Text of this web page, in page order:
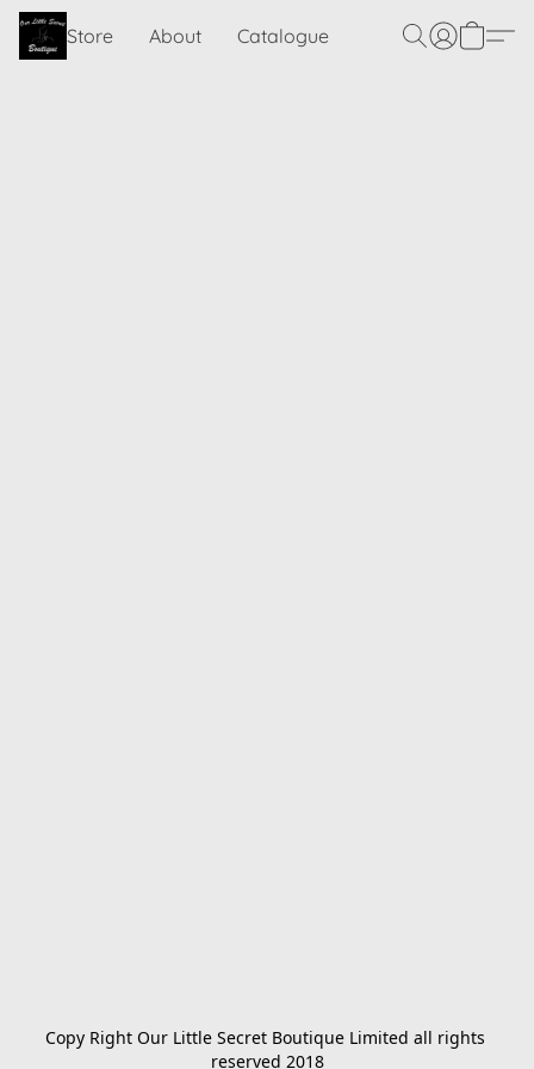
Store About Catalogue
Copy Right Our Little Secret Boutique Limited all rights
reserved 2018